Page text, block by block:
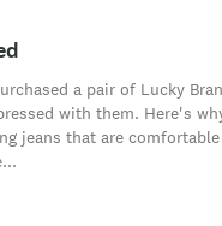
a pair of Lucky
with them. Here's
jeans that are
...